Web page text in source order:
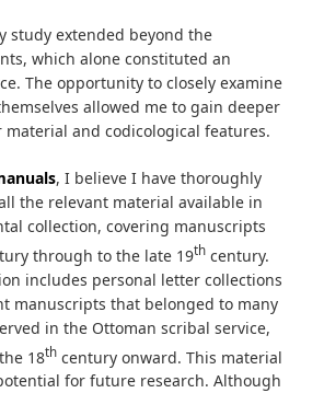
study extended beyond the
which alone constituted an
The opportunity to closely examine
allowed me to gain deeper
and codicological features.
, I believe I have thoroughly
the relevant material available in
collection, covering manuscripts
through to the late 19thcentury.
includes personal letter collections
manuscripts that belonged to many
in the Ottoman scribal service,
18thcentury onward. This material
for future research. Although